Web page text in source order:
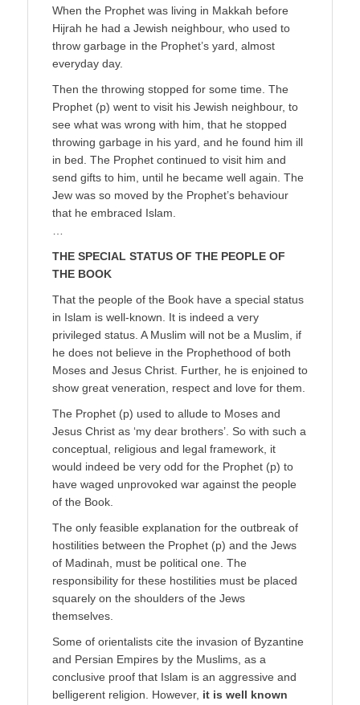
When the Prophet was living in Makkah before
Hijrah he had a Jewish neighbour, who used to
throw garbage in the Prophet’s yard, almost
everyday day.
Then the throwing stopped for some time. The
Prophet (p) went to visit his Jewish neighbour, to
see what was wrong with him, that he stopped
throwing garbage in his yard, and he found him ill
in bed. The Prophet continued to visit him and
send gifts to him, until he became well again. The
Jew was so moved by the Prophet’s behaviour
that he embraced Islam.
…
THE SPECIAL STATUS OF THE PEOPLE OF
THE BOOK
That the people of the Book have a special status
in Islam is well-known. It is indeed a very
privileged status. A Muslim will not be a Muslim, if
he does not believe in the Prophethood of both
Moses and Jesus Christ. Further, he is enjoined to
show great veneration, respect and love for them.
The Prophet (p) used to allude to Moses and
Jesus Christ as ‘my dear brothers’. So with such a
conceptual, religious and legal framework, it
would indeed be very odd for the Prophet (p) to
have waged unprovoked war against the people
of the Book.
The only feasible explanation for the outbreak of
hostilities between the Prophet (p) and the Jews
of Madinah, must be political one. The
responsibility for these hostilities must be placed
squarely on the shoulders of the Jews
themselves.
Some of orientalists cite the invasion of Byzantine
and Persian Empires by the Muslims, as a
conclusive proof that Islam is an aggressive and
belligerent religion. However, it is well known